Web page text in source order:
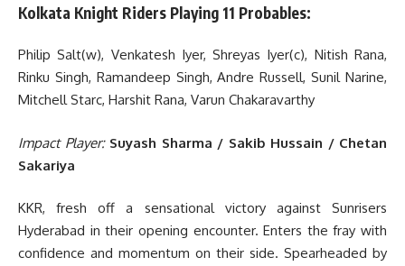
Kolkata Knight Riders Playing 11 Probables:
Philip Salt(w), Venkatesh Iyer, Shreyas Iyer(c), Nitish Rana,
Rinku Singh, Ramandeep Singh, Andre Russell, Sunil Narine,
Mitchell Starc, Harshit Rana, Varun Chakaravarthy
Impact Player: Suyash Sharma / Sakib Hussain / Chetan
Sakariya
KKR, fresh off a sensational victory against Sunrisers
Hyderabad in their opening encounter. Enters the fray with
confidence and momentum on their side. Spearheaded by